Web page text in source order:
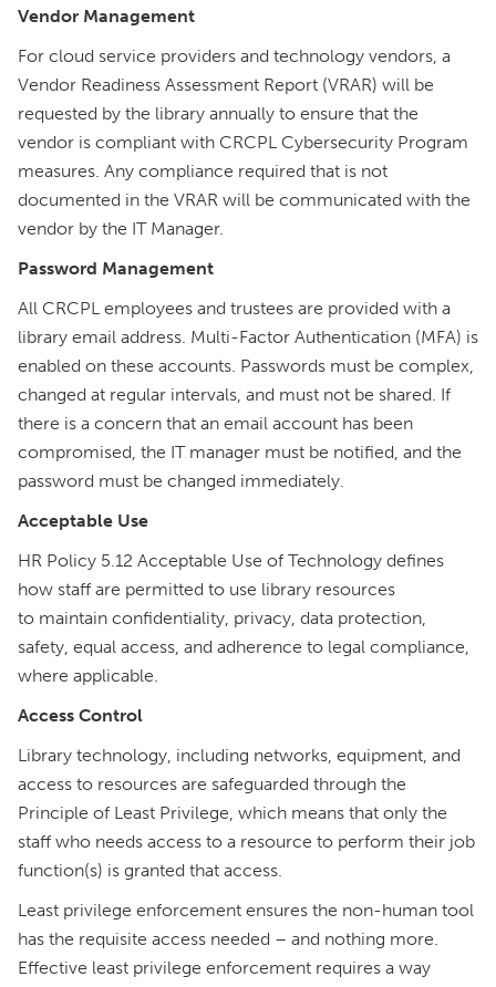
Vendor Management
For cloud service providers and technology vendors, a
Vendor Readiness Assessment Report (VRAR) will be
requested by the library annually to ensure that the
vendor is compliant with CRCPL Cybersecurity Program
measures. Any compliance required that is not
documented in the VRAR will be communicated with the
vendor by the IT Manager.
Password Management
All CRCPL employees and trustees are provided with a
library email address. Multi-Factor Authentication (MFA) is
enabled on these accounts. Passwords must be complex,
changed at regular intervals, and must not be shared. If
there is a concern that an email account has been
compromised, the IT manager must be notified, and the
password must be changed immediately.
Acceptable Use
HR Policy 5.12 Acceptable Use of Technology defines
how staff are permitted to use library resources
to maintain confidentiality, privacy, data protection,
safety, equal access, and adherence to legal compliance,
where applicable.
Access Control
Library technology, including networks, equipment, and
access to resources are safeguarded through the
Principle of Least Privilege, which means that only the
staff who needs access to a resource to perform their job
function(s) is granted that access.
Least privilege enforcement ensures the non-human tool
has the requisite access needed – and nothing more.
Effective least privilege enforcement requires a way